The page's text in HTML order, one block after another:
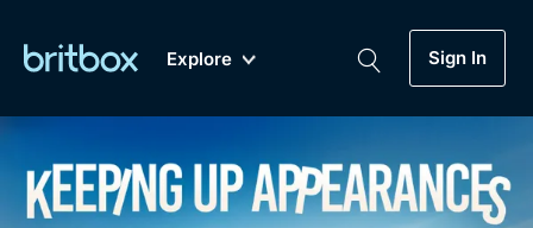
Explore Sign In
Biggest Streaming Collection
of British TV...Ever.